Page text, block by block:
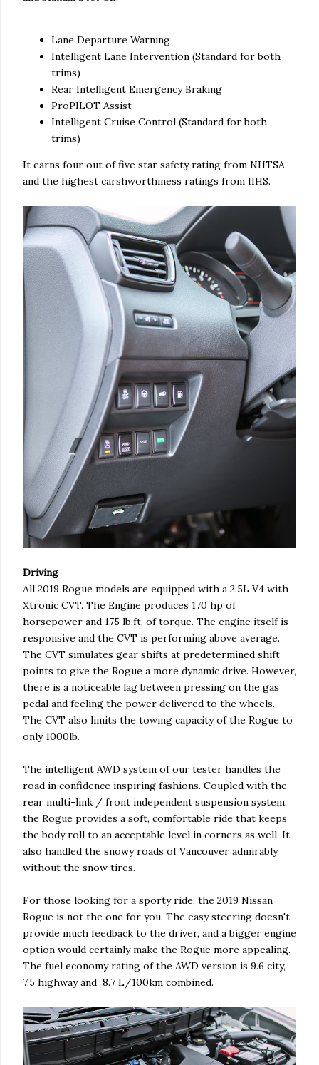
Lane Departure Warning
Intelligent Lane Intervention (Standard for both
trims)
Rear Intelligent Emergency Braking
ProPILOT Assist
Intelligent Cruise Control (Standard for both
trims)
It earns four out of five star safety rating from NHTSA
and the highest carshworthiness ratings from IIHS.
Driving
All 2019 Rogue models are equipped with a 2.5L V4 with
Xtronic CVT. The Engine produces 170 hp of
horsepower and 175 lb.ft. of torque. The engine itself is
responsive and the CVT is performing above average.
The CVT simulates gear shifts at predetermined shift
points to give the Rogue a more dynamic drive. However,
there is a noticeable lag between pressing on the gas
pedal and feeling the power delivered to the wheels.
The CVT also limits the towing capacity of the Rogue to
only 1000lb.
The intelligent AWD system of our tester handles the
road in confidence inspiring fashions. Coupled with the
rear multi-link / front independent suspension system,
the Rogue provides a soft, comfortable ride that keeps
the body roll to an acceptable level in corners as well. It
also handled the snowy roads of Vancouver admirably
without the snow tires.
For those looking for a sporty ride, the 2019 Nissan
Rogue is not the one for you. The easy steering doesn't
provide much feedback to the driver, and a bigger engine
option would certainly make the Rogue more appealing.
The fuel economy rating of the AWD version is 9.6 city,
7.5 highway and 8.7 L/100km combined.